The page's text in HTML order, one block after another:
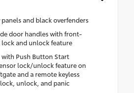
and black overfenders
door handles with front-
and unlock feature
with Push Button Start
lock/unlock feature on
and a remote keyless
unlock, and panic